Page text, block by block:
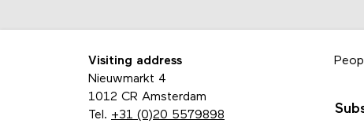
Visiting address
Nieuwmarkt 4
1012 CR Amsterdam
Tel. +31 (0)20 5579898